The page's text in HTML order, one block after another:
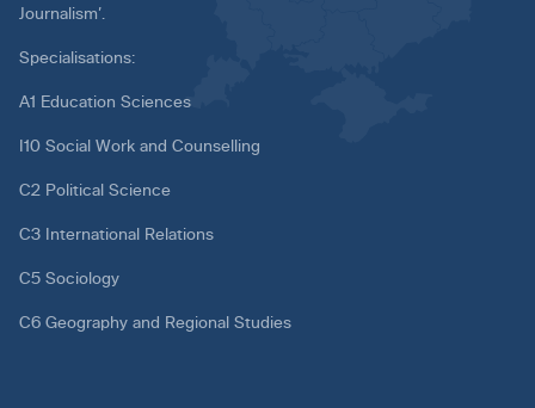
Journalism’.
Specialisations:
A1 Education Sciences
I10 Social Work and Counselling
C2 Political Science
C3 International Relations
C5 Sociology
C6 Geography and Regional Studies